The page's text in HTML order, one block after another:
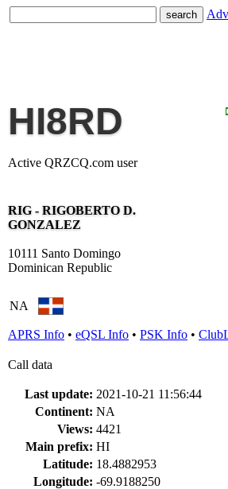
HI8RD
Active QRZCQ.com user
RIG - RIGOBERTO D.
GONZALEZ
10111 Santo Domingo
Dominican Republic
NA
APRS Info • eQSL Info • PSK Info •
Call data
Last update: 2021-10-21 11:56:44
Continent: NA
Views: 4421
Main prefix: HI
Latitude: 18.4882953
Longitude: -69.9188250